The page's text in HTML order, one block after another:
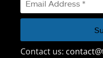
Contact us: